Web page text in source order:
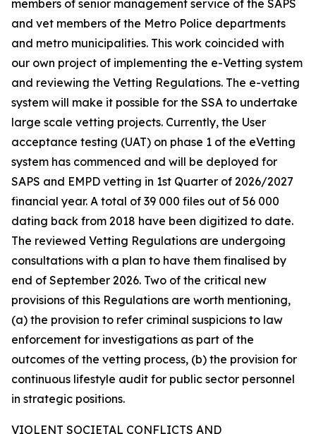
members of senior management service of the SAPS
and vet members of the Metro Police departments
and metro municipalities. This work coincided with
our own project of implementing the e-Vetting system
and reviewing the Vetting Regulations. The e-vetting
system will make it possible for the SSA to undertake
large scale vetting projects. Currently, the User
acceptance testing (UAT) on phase 1 of the eVetting
system has commenced and will be deployed for
SAPS and EMPD vetting in 1st Quarter of 2026/2027
financial year. A total of 39 000 files out of 56 000
dating back from 2018 have been digitized to date.
The reviewed Vetting Regulations are undergoing
consultations with a plan to have them finalised by
end of September 2026. Two of the critical new
provisions of this Regulations are worth mentioning,
(a) the provision to refer criminal suspicions to law
enforcement for investigations as part of the
outcomes of the vetting process, (b) the provision for
continuous lifestyle audit for public sector personnel
in strategic positions.
VIOLENT SOCIETAL CONFLICTS AND